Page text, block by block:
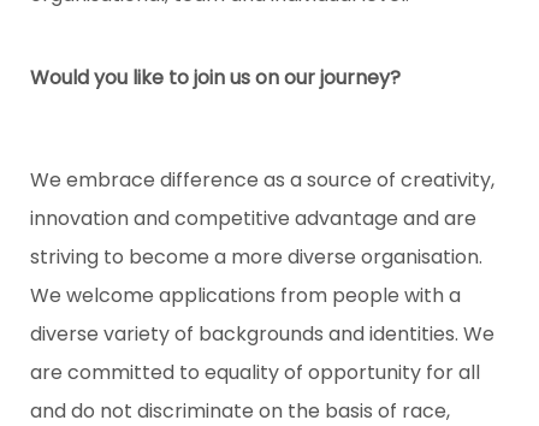
Would you like to join us on our journey?
We embrace difference as a source of creativity,
innovation and competitive advantage and are
striving to become a more diverse organisation.
We welcome applications from people with a
diverse variety of backgrounds and identities. We
are committed to equality of opportunity for all
and do not discriminate on the basis of race,